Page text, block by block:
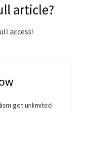
article?
access!
get unlimited